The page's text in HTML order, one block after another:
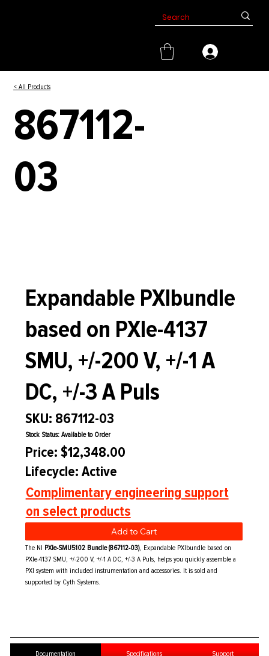
< All Products
867112-
03
Expandable PXIbundle
based on PXIe-4137
SMU, +/-200 V, +/-1 A
DC, +/-3 A Puls
SKU: 867112-03
Stock Status: Available to Order
Price: $12,348.00
Lifecycle: Active
Complimentary engineering support
on select products
Add to Cart
The NI PXIe-SMU5102 Bundle (867112-03), Expandable PXIbundle based on
PXIe-4137 SMU, +/-200 V, +/-1 A DC, +/-3 A Puls, helps you quickly assemble a
PXI system with included instrumentation and accessories. It is sold and
supported by Cyth Systems.
Documentation Specifications Support